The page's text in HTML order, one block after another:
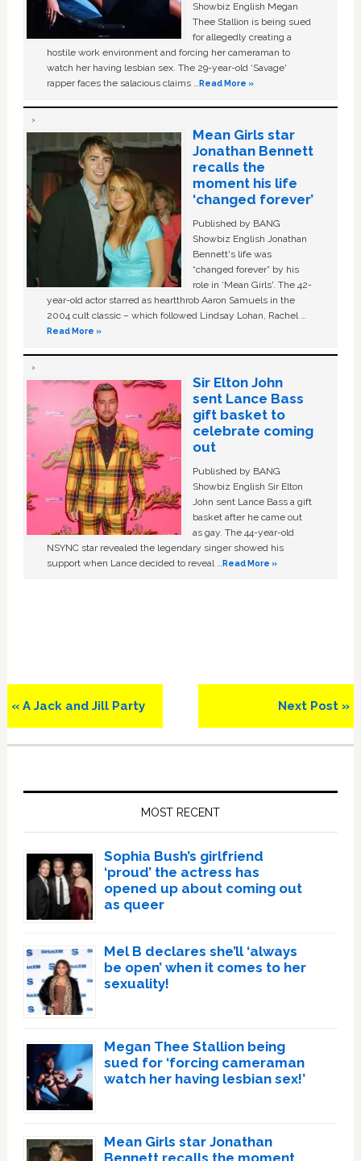
Showbiz English Megan
Thee Stallion is being sued
for allegedly creating a
hostile work environment and forcing her cameraman to
watch her having lesbian sex. The 29-year-old ‘Savage'
rapper faces the salacious claims …Read More »
Mean Girls star
Jonathan Bennett
recalls the
moment his life
‘changed forever’
Published by BANG
Showbiz English Jonathan
Bennett's life was
“changed forever” by his
role in ‘Mean Girls'. The 42-
year-old actor starred as heartthrob Aaron Samuels in the
2004 cult classic – which followed Lindsay Lohan, Rachel …
Read More »
Sir Elton John
sent Lance Bass
gift basket to
celebrate coming
out
Published by BANG
Showbiz English Sir Elton
John sent Lance Bass a gift
basket after he came out
as gay. The 44-year-old
NSYNC star revealed the legendary singer showed his
support when Lance decided to reveal …Read More »
Previous
Post:
« A Jack and Jill Party
Next
Post:
Next Post »
MOST RECENT
Sophia Bush’s girlfriend
‘proud’ the actress has
opened up about coming out
as queer
Mel B declares she’ll ‘always
be open’ when it comes to her
sexuality!
Megan Thee Stallion being
sued for ‘forcing cameraman
watch her having lesbian sex!’
Mean Girls star Jonathan
Bennett recalls the moment